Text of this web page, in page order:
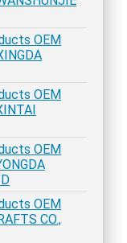
OEM
OEM
OEM
OEM
CO.,